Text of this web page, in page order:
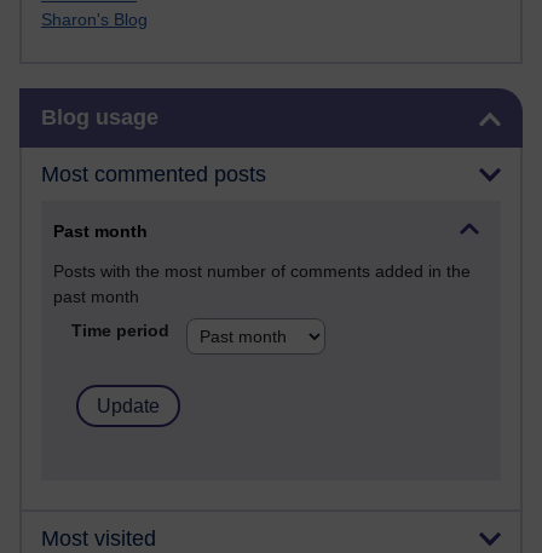
Sharon's Blog
Blog usage
Most commented posts
Past month
Posts with the most number of comments added in the
past month
Time period
Most visited